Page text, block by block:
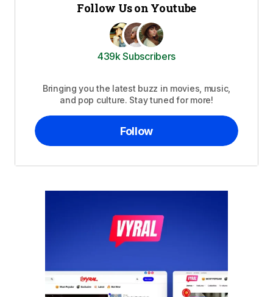
Follow Us on Youtube
439k Subscribers
Bringing you the latest buzz in movies, music,
and pop culture. Stay tuned for more!
Follow